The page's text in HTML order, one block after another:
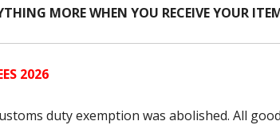
MORE WHEN YOU RECEIVE YOUR
2026
duty exemption was abolished. All